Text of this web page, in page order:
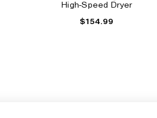
High-Speed Dryer
$154.99